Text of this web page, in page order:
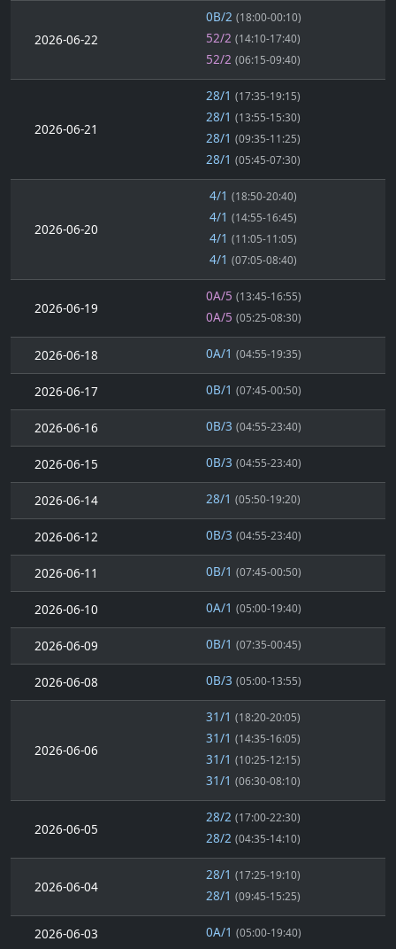
2026-06-22
0B/2 (18:00-00:10)
52/2 (14:10-17:40)
52/2 (06:15-09:40)
2026-06-21
28/1 (17:35-19:15)
28/1 (13:55-15:30)
28/1 (09:35-11:25)
28/1 (05:45-07:30)
2026-06-20
4/1 (18:50-20:40)
4/1 (14:55-16:45)
4/1 (11:05-11:05)
4/1 (07:05-08:40)
2026-06-19
0A/5 (13:45-16:55)
0A/5 (05:25-08:30)
2026-06-18 0A/1 (04:55-19:35)
2026-06-17 0B/1 (07:45-00:50)
2026-06-16 0B/3 (04:55-23:40)
2026-06-15 0B/3 (04:55-23:40)
2026-06-14 28/1 (05:50-19:20)
2026-06-12 0B/3 (04:55-23:40)
2026-06-11 0B/1 (07:45-00:50)
2026-06-10 0A/1 (05:00-19:40)
2026-06-09 0B/1 (07:35-00:45)
2026-06-08 0B/3 (05:00-13:55)
2026-06-06
31/1 (18:20-20:05)
31/1 (14:35-16:05)
31/1 (10:25-12:15)
31/1 (06:30-08:10)
2026-06-05
28/2 (17:00-22:30)
28/2 (04:35-14:10)
2026-06-04
28/1 (17:25-19:10)
28/1 (09:45-15:25)
2026-06-03 0A/1 (05:00-19:40)